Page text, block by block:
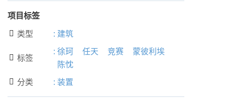
项目标签
 类型 : 建筑
 标签
: 徐珂 任天 竞赛
蒙彼利埃
陈忱
 分类 : 装置